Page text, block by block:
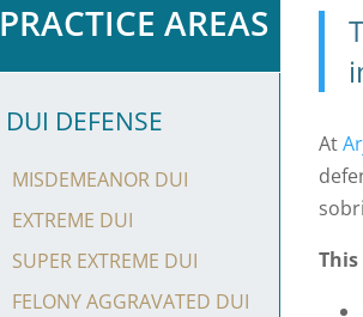
PRACTICE AREAS
DUI DEFENSE
MISDEMEANOR DUI
EXTREME DUI
SUPER EXTREME DUI
FELONY AGGRAVATED DUI
At